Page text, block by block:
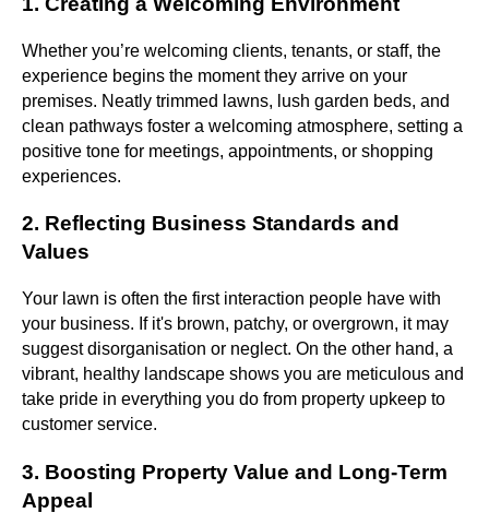
Whether you’re welcoming clients, tenants, or staff, the
experience begins the moment they arrive on your
premises. Neatly trimmed lawns, lush garden beds, and
clean pathways foster a welcoming atmosphere, setting a
positive tone for meetings, appointments, or shopping
experiences.
2. Reflecting Business Standards and
Values
Your lawn is often the first interaction people have with
your business. If it's brown, patchy, or overgrown, it may
suggest disorganisation or neglect. On the other hand, a
vibrant, healthy landscape shows you are meticulous and
take pride in everything you do from property upkeep to
customer service.
3. Boosting Property Value and Long-Term
Appeal